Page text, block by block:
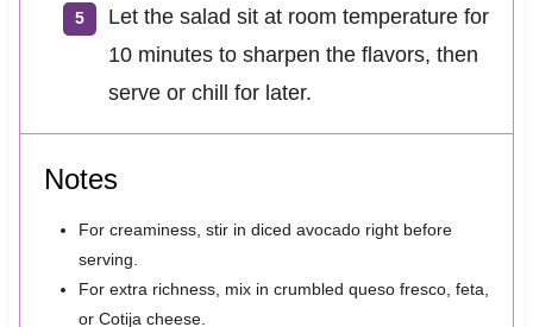
Let the salad sit at room temperature for
10 minutes to sharpen the flavors, then
serve or chill for later.
Notes
For creaminess, stir in diced avocado right before
serving.
For extra richness, mix in crumbled queso fresco, feta,
or Cotija cheese.